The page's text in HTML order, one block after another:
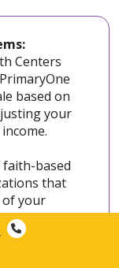
Centers
based on
your
based
that
of your
in
Salvation